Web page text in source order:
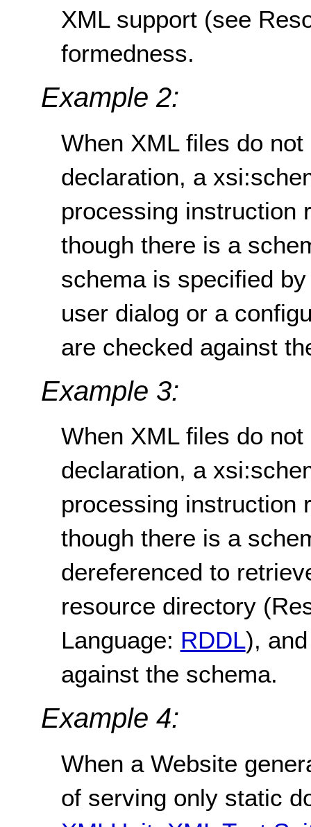
XML support (see
formedness.
Example 2:
When XML files do
declaration, a
processing instruction
though there is a
schema is specified
user dialog or a
are checked against
Example 3:
When XML files do
declaration, a
processing instruction
though there is a
dereferenced to
resource directory
Language: RDDL),
against the schema.
Example 4:
When a Website
of serving only static